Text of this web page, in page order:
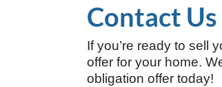
Contact Us
If you’re ready to sell
offer for your home.
obligation offer today!